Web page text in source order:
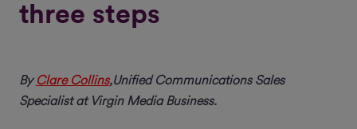
three steps
By Clare Collins,Unified Communications Sales
Specialist at Virgin Media Business.